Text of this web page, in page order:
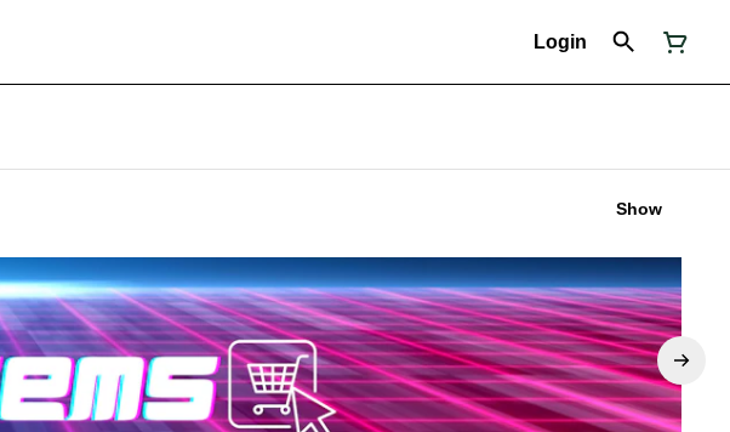
Login
Show